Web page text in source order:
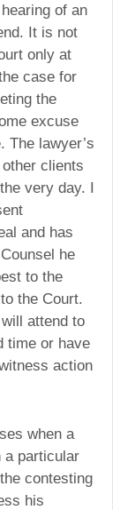
of an
It is not
only at
case for
the
excuse
The lawyer’s
clients
very day. I
and has
he
to the
the Court.
attend to
time or have
action
when a
a particular
contesting
his